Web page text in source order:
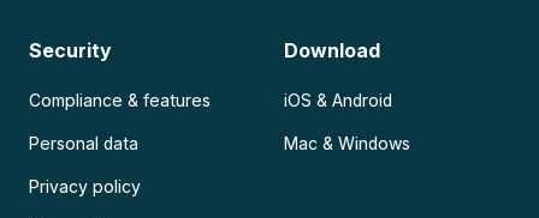
Security
Compliance & features
Personal data
Privacy policy
Download
iOS & Android
Mac & Windows